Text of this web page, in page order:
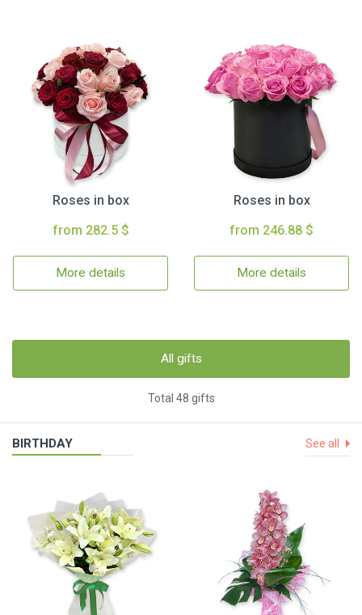
Roses in box
from 282.5 $
More details
Roses in box
from 246.88 $
More details
All gifts
Total 48 gifts
BIRTHDAY See all